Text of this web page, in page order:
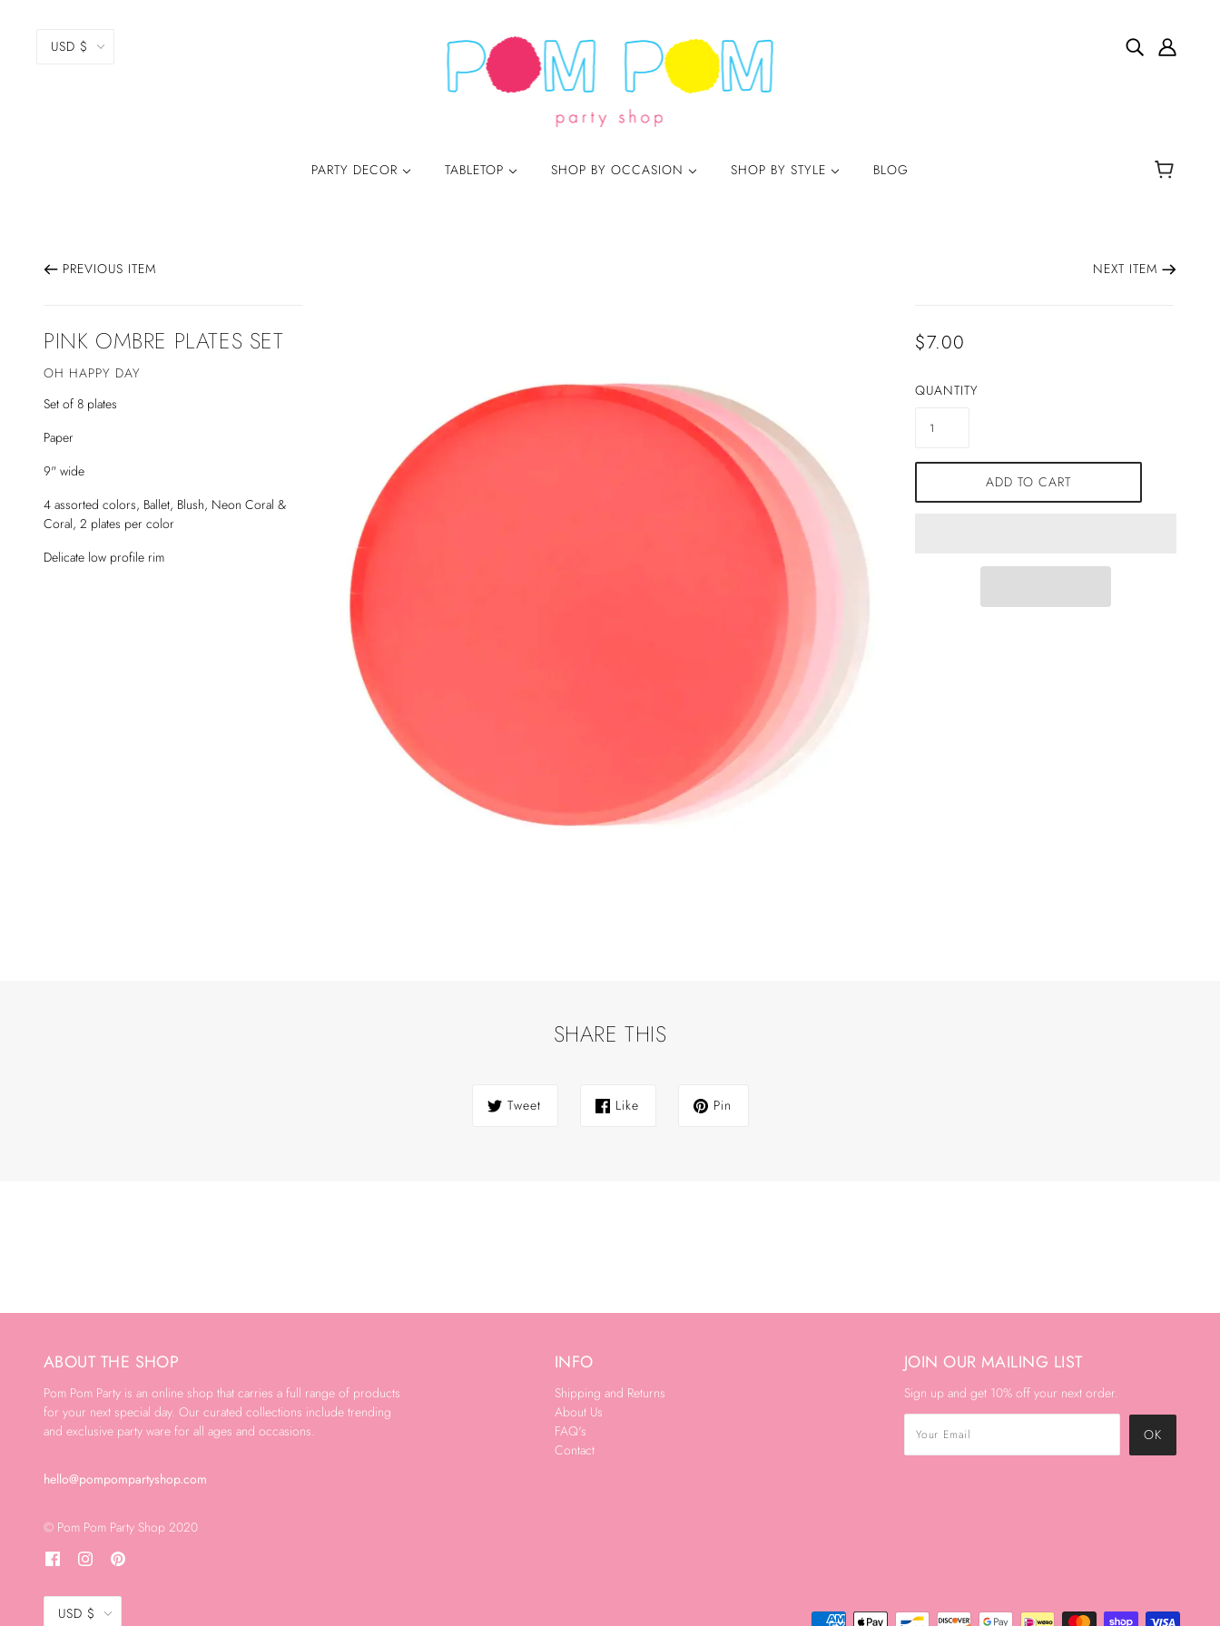
USD $
PARTY DECOR TABLETOP SHOP BY OCCASION SHOP BY STYLE BLOG
PREVIOUS ITEM NEXT ITEM
PINK OMBRE PLATES SET
OH HAPPY DAY
$7.00
QUANTITY
ADD TO CART
Set of 8 plates
Paper
9" wide
4 assorted colors, Ballet, Blush, Neon Coral &
Coral, 2 plates per color
Delicate low profile rim
SHARE THIS
Tweet Like Pin
ABOUT THE SHOP
Pom Pom Party is an online shop that carries a full range of products
for your next special day. Our curated collections include trending
and exclusive party ware for all ages and occasions.
hello@pompompartyshop.com
© Pom Pom Party Shop 2020
INFO
Shipping and Returns
About Us
FAQ's
Contact
JOIN OUR MAILING LIST
Sign up and get 10% off your next order.
USD $